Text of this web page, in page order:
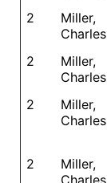
2
Miller,
Charles
2
Miller,
Charles
2
Miller,
Charles
2
Miller,